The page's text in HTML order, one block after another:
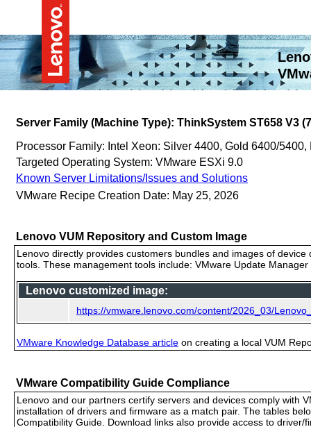
Server Family (Machine Type): ThinkSystem ST658 V3
Processor Family: Intel Xeon: Silver 4400, Gold 6400/5400,
Targeted Operating System: VMware ESXi 9.0
Known Server Limitations/Issues and Solutions
VMware Recipe Creation Date: May 25, 2026
Lenovo VUM Repository and Custom Image
Lenovo directly provides customers bundles and images of
tools. These management tools include: VMware Update
Lenovo customized image:
https://vmware.lenovo.com/content/2026_03/
VMware Knowledge Database article on creating a local VUM
VMware Compatibility Guide Compliance
Lenovo and our partners certify servers and devices comply with
installation of drivers and firmware as a match pair. The tables
Compatibility Guide. Download links also provide access to